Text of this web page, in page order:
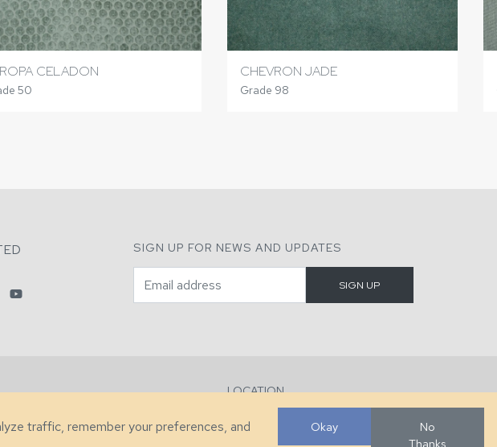
CELADON
50
CHEVRON JADE
Grade 98
SIGN UP FOR NEWS AND UPDATES
LOCATION
286 County Home Rd, Taylorsville, NC
traffic, remember your preferences, and
Okay
No
Thanks